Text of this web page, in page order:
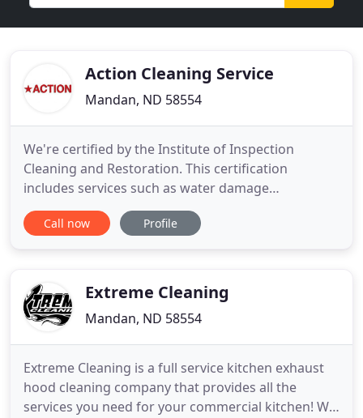
Action Cleaning Service
Mandan, ND 58554
We're certified by the Institute of Inspection
Cleaning and Restoration. This certification
includes services such as water damage
restoration, mold remediation, odor control. Even
carpet, hard surface, and furniture cleaning. With
equipment provides deep cleaning
Call now Profile
Extreme Cleaning
Mandan, ND 58554
Extreme Cleaning is a full service kitchen exhaust
hood cleaning company that provides all the
services you need for your commercial kitchen! We